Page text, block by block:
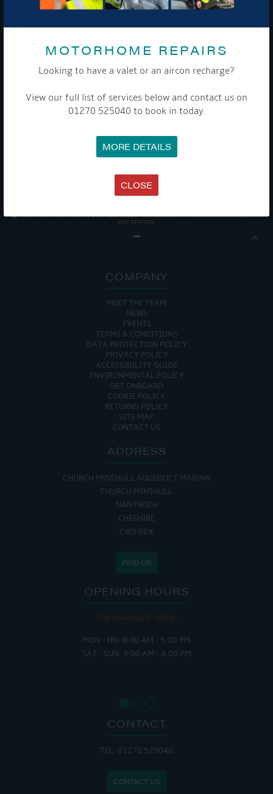
MOTORHOME REPAIRS
Looking to have a valet or an aircon recharge?
View our full list of services below and contact us on
01270 525040 to book in today.
MORE DETAILS
CLOSE
latest offers and news about our exciting products and
services.
To see a copy of our privacy notice please contact our data
protection officer or visit ourprivacy policy here
WE TAKE YOUR PRIVACY VERY SERIOUSLY. YOUR INFORMATION IS NEVER SHARED FOR
ANY REASON.

COMPANY
MEET THE TEAM
NEWS
EVENTS
TERMS & CONDITIONS
DATA PROTECTION POLICY
PRIVACY POLICY
ACCESSIBILITY GUIDE
ENVIRONMENTAL POLICY
GET ONBOARD
COOKIE POLICY
RETURNS POLICY
SITE MAP
CONTACT US
ADDRESS
CHURCH MINSHULL AQUEDUCT MARINA
CHURCH MINSHULL
NANTWICH
CHESHIRE
CW5 6DX
FIND US
OPENING HOURS
THE MARINA IS OPEN:
MON - FRI: 8:00 AM - 5:00 PM
SAT - SUN: 9:00 AM - 4:00 PM
CONTACT
TEL: 01270 525040
CONTACT US